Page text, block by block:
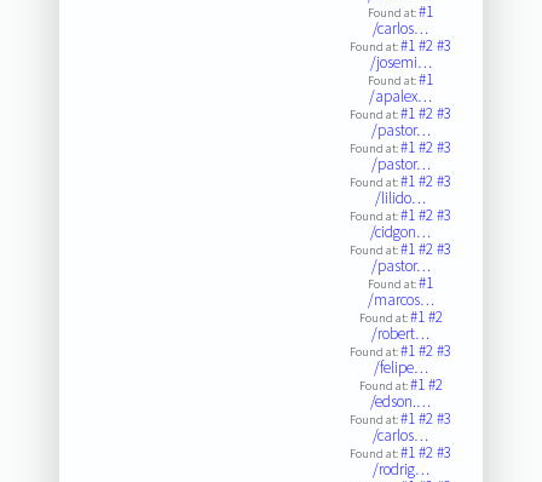
Found at:#1
/carlos…
Found at:#1#2#3
/josemi…
Found at:#1
/apalex…
Found at:#1#2#3
/pastor…
Found at:#1#2#3
/pastor…
Found at:#1#2#3
/lilido…
Found at:#1#2#3
/cidgon…
Found at:#1#2#3
/pastor…
Found at:#1
/marcos…
Found at:#1#2
/robert…
Found at:#1#2#3
/felipe…
Found at:#1#2
/edson.…
Found at:#1#2#3
/carlos…
Found at:#1#2#3
/rodrig…